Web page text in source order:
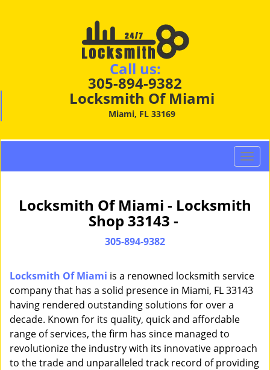
Call us:
305-894-9382
Locksmith Of Miami
Miami, FL 33169
T
o
l
i
g
o
n
Locksmith Of Miami - Locksmith
Shop 33143 -
305-894-9382
Locksmith Of Miami is a renowned locksmith service
company that has a solid presence in Miami, FL 33143
having rendered outstanding solutions for over a
decade. Known for its quality, quick and affordable
range of services, the firm has since managed to
revolutionize the industry with its innovative approach
to the trade and unparalleled track record of providing